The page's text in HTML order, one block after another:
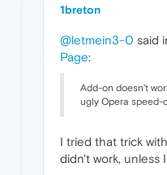
1breton
@letmein3-0 said
Page:
Add-on doesn't
ugly Opera speed-
I tried that trick
didn't work, unless